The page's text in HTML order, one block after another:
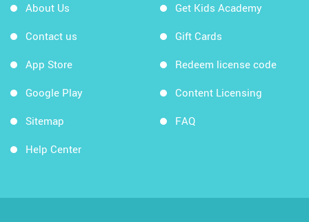
About Us
Contact us
App Store
Google Play
Sitemap
Help Center
Get Kids Academy
Gift Cards
Redeem license code
Content Licensing
FAQ